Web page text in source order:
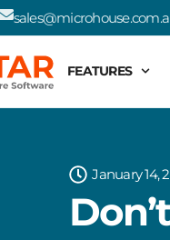
FEATURES
January 14,